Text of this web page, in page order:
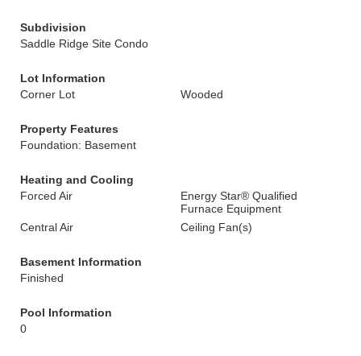
Subdivision
Saddle Ridge Site Condo
Lot Information
Corner Lot
Wooded
Property Features
Foundation: Basement
Heating and Cooling
Forced Air
Energy Star® Qualified
Furnace Equipment
Central Air
Ceiling Fan(s)
Basement Information
Finished
Pool Information
0